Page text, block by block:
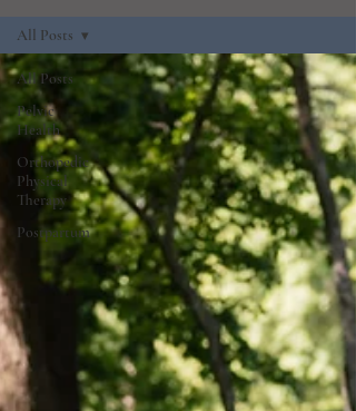
All Posts
Pelvic
Health
Orthopedic
Physical
Therapy
Postpartum
All Posts